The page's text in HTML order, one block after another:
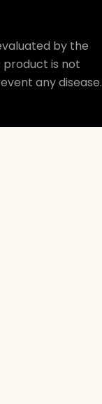
by the
product is not
any disease.